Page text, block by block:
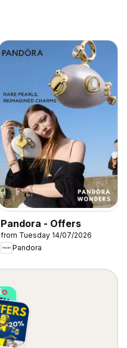
Pandora - Offers
from Tuesday 14/07/2026
Pandora